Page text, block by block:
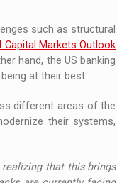
such as structural
Capital Markets Outlook
hand, the US banking
at their best.
different areas of the
their systems,
that this brings